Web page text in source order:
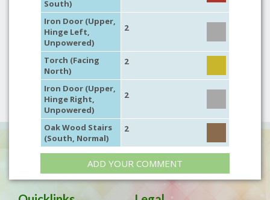
South)
Iron Door (Upper,
Hinge Left,
Unpowered)
2
Torch (Facing
North)
2
Iron Door (Upper,
Hinge Right,
Unpowered)
2
Oak Wood Stairs
(South, Normal)
2
ADD YOUR COMMENT